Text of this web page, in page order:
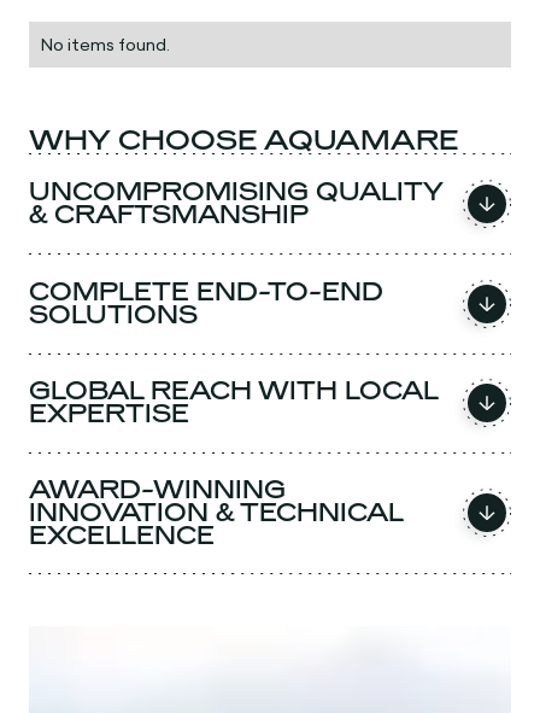
No items found.
WHY CHOOSE AQUAMARE
UNCOMPROMISING QUALITY
& CRAFTSMANSHIP
COMPLETE END-TO-END
SOLUTIONS
GLOBAL REACH WITH LOCAL
EXPERTISE
AWARD-WINNING
INNOVATION & TECHNICAL
EXCELLENCE